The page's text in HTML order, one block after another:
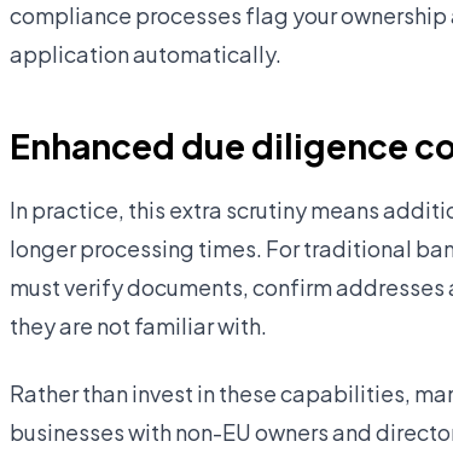
compliance processes flag your
application automatically.
Enhanced due diligence
In practice, this extra scrutiny means
longer processing times. For traditional
must verify documents, confirm
they are not familiar with.
Rather than invest in these capabilities,
businesses with non-EU owners and